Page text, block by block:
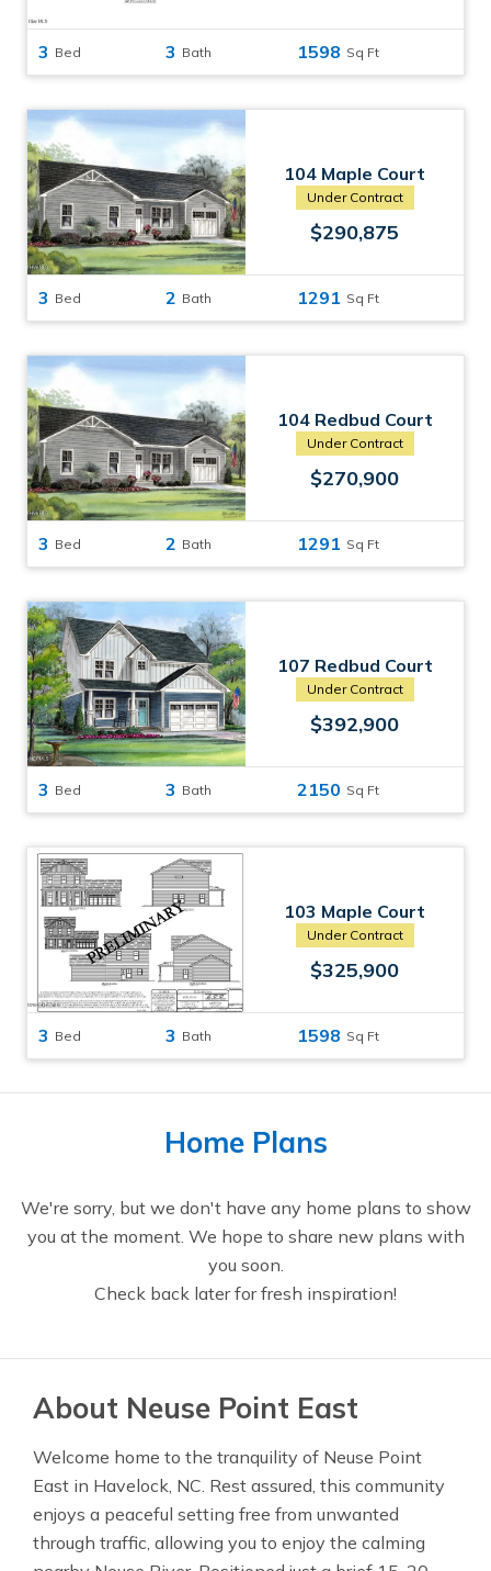
3 Bed 3 Bath 1598 Sq Ft
Under Contract
104 Maple Court
Havelock, NC
$290,875
3 Bed 2 Bath 1291 Sq Ft
Under Contract
104 Redbud Court
Havelock, NC
$270,900
3 Bed 2 Bath 1291 Sq Ft
Under Contract
107 Redbud Court
Havelock, NC
$392,900
3 Bed 3 Bath 2150 Sq Ft
Under Contract
103 Maple Court
Havelock, NC
$325,900
3 Bed 3 Bath 1598 Sq Ft
Home Plans
We're sorry, but we don't have any home plans to show
you at the moment. We hope to share new plans with
you soon.
Check back later for fresh inspiration!
About Neuse Point East
Welcome home to the tranquility of Neuse Point
East in Havelock, NC. Rest assured, this community
enjoys a peaceful setting free from unwanted
through traffic, allowing you to enjoy the calming